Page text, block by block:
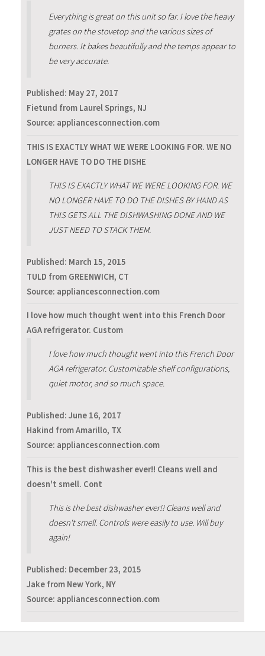
Everything is great on this unit so far. I love the heavy
grates on the stovetop and the various sizes of
burners. It bakes beautifully and the temps appear to
be very accurate.
Published: May 27, 2017
Fietund from Laurel Springs, NJ
Source: appliancesconnection.com
THIS IS EXACTLY WHAT WE WERE LOOKING FOR. WE NO
LONGER HAVE TO DO THE DISHE
THIS IS EXACTLY WHAT WE WERE LOOKING FOR. WE
NO LONGER HAVE TO DO THE DISHES BY HAND AS
THIS GETS ALL THE DISHWASHING DONE AND WE
JUST NEED TO STACK THEM.
Published: March 15, 2015
TULD from GREENWICH, CT
Source: appliancesconnection.com
I love how much thought went into this French Door
AGA refrigerator. Custom
I love how much thought went into this French Door
AGA refrigerator. Customizable shelf configurations,
quiet motor, and so much space.
Published: June 16, 2017
Hakind from Amarillo, TX
Source: appliancesconnection.com
This is the best dishwasher ever!! Cleans well and
doesn't smell. Cont
This is the best dishwasher ever!! Cleans well and
doesn't smell. Controls were easily to use. Will buy
again!
Published: December 23, 2015
Jake from New York, NY
Source: appliancesconnection.com